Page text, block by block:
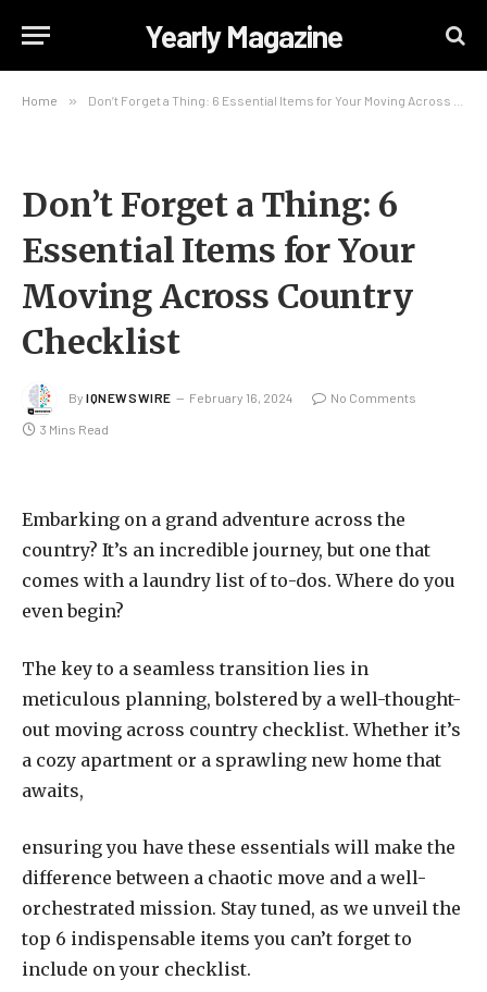
Yearly Magazine
Home » Don’t Forget a Thing: 6 Essential Items for Your Moving Across Country Checklist
Don’t Forget a Thing: 6
Essential Items for Your
Moving Across Country
Checklist
By IQNEWSWIRE February 16, 2024 No Comments
3 Mins Read
Embarking on a grand adventure across the
country? It’s an incredible journey, but one that
comes with a laundry list of to-dos. Where do you
even begin?
The key to a seamless transition lies in
meticulous planning, bolstered by a well-thought-
out moving across country checklist. Whether it’s
a cozy apartment or a sprawling new home that
awaits,
ensuring you have these essentials will make the
difference between a chaotic move and a well-
orchestrated mission. Stay tuned, as we unveil the
top 6 indispensable items you can’t forget to
include on your checklist.